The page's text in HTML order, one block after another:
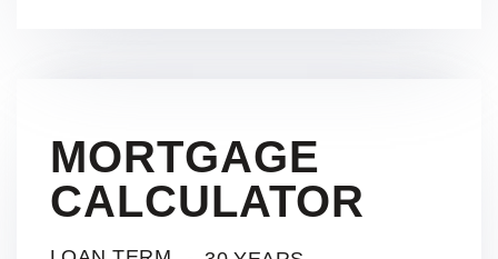
MORTGAGE
CALCULATOR